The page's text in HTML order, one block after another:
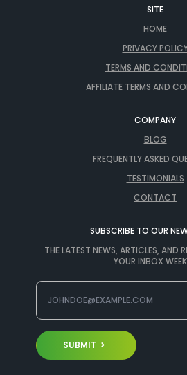
SITE
HOME
PRIVACY
TERMS AND
AFFILIATE TERMS AND
COMPANY
BLOG
FREQUENTLY ASKED
TESTIMONIALS
CONTACT
SUBSCRIBE TO OUR
THE LATEST NEWS, ARTICLES, AND
YOUR INBOX
SUBMIT